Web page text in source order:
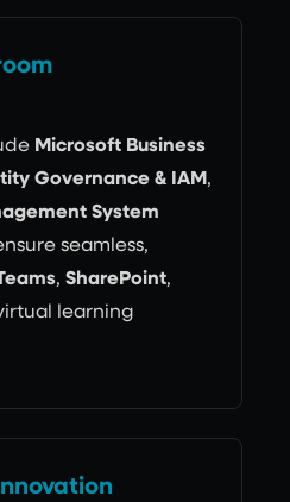
Microsoft Business
Governance & IAM,
System
seamless,
, SharePoint,
learning